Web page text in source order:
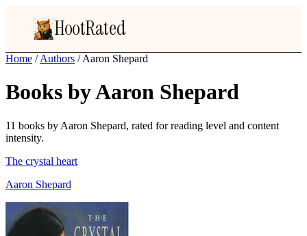
HootRated
Home / Authors / Aaron Shepard
Books by Aaron Shepard
11 books by Aaron Shepard, rated for reading level and content
intensity.
The crystal heart
Aaron Shepard